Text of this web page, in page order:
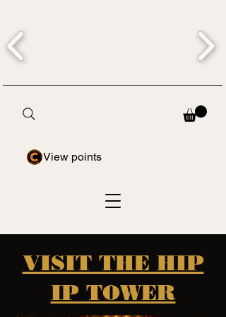
View points
VISIT THE HIP
IP TOWER